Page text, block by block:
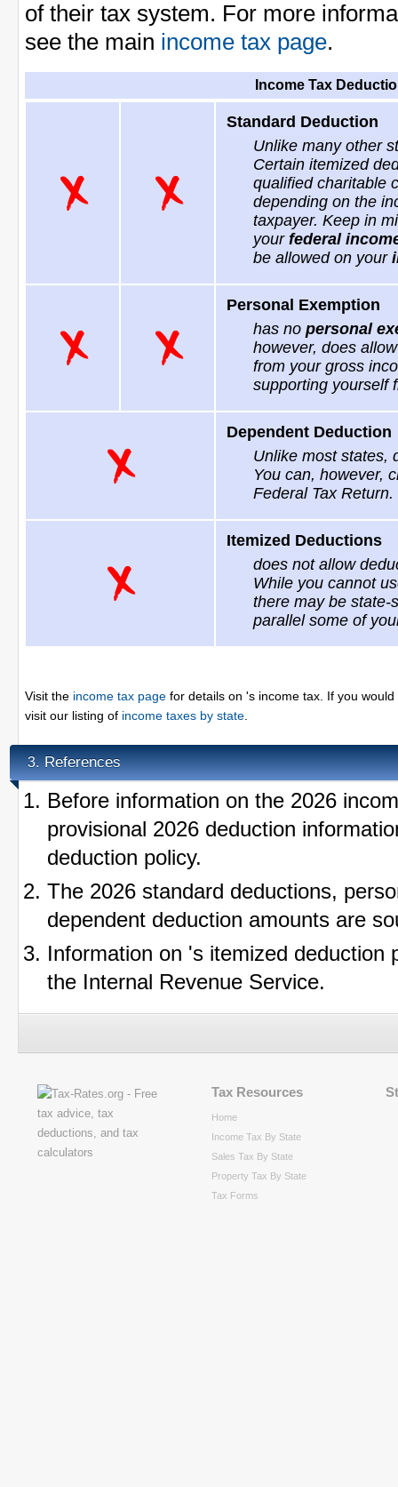
of their tax system. For more
see the main income tax page.
Income Tax
Standard Deduction
Unlike many other
Certain itemized
qualified charitable
depending on the
taxpayer. Keep in
your federal
be allowed on your
Personal Exemption
has no personal
however, does
from your gross
supporting yourself
Dependent Deduction
Unlike most states,
You can, however,
Federal Tax Return.
Itemized Deductions
does not allow
While you cannot
there may be state-
parallel some of
Visit the income tax page for details on 's income tax. If you
visit our listing of income taxes by state
3. References
Before information on the 2026
provisional 2026 deduction
deduction policy.
The 2026 standard deductions,
dependent deduction amounts are
Information on 's itemized deduction
the Internal Revenue Service.
Tax Resources
Home
Income Tax By State
Sales Tax By State
Property Tax By State
Tax Forms